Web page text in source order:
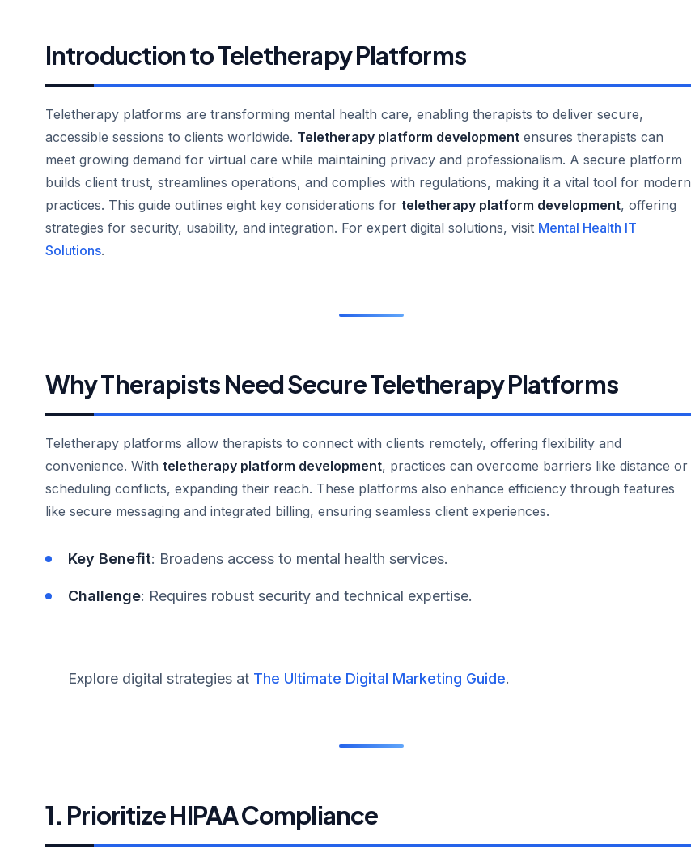
Introduction to Teletherapy Platforms
Teletherapy platforms are transforming mental health care, enabling therapists to deliver secure,
accessible sessions to clients worldwide. Teletherapy platform development ensures therapists can
meet growing demand for virtual care while maintaining privacy and professionalism. A secure platform
builds client trust, streamlines operations, and complies with regulations, making it a vital tool for modern
practices. This guide outlines eight key considerations for teletherapy platform development, offering
strategies for security, usability, and integration. For expert digital solutions, visit Mental Health IT
Solutions.
Why Therapists Need Secure Teletherapy Platforms
Teletherapy platforms allow therapists to connect with clients remotely, offering flexibility and
convenience. With teletherapy platform development, practices can overcome barriers like distance or
scheduling conflicts, expanding their reach. These platforms also enhance efficiency through features
like secure messaging and integrated billing, ensuring seamless client experiences.
Key Benefit: Broadens access to mental health services.
Challenge: Requires robust security and technical expertise.
Explore digital strategies at The Ultimate Digital Marketing Guide.
1. Prioritize HIPAA Compliance